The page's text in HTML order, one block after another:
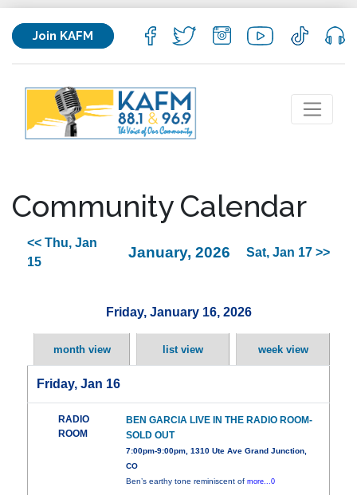
Join KAFM
Community Calendar
<< Thu, Jan
15
January, 2026 Sat, Jan 17 >>
Friday, January 16, 2026
month view list view week view
Friday, Jan 16
RADIO
ROOM
BEN GARCIA LIVE IN THE RADIO ROOM-
SOLD OUT
7:00pm-9:00pm, 1310 Ute Ave Grand Junction,
CO
Ben’s earthy tone reminiscent ofmore...0